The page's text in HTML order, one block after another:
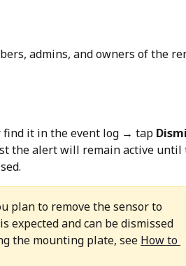
admins, and owners of the
it in the event log → tap
the alert will remain active until
plan to remove the sensor to
expected and can be dismissed
the mounting plate, see How to